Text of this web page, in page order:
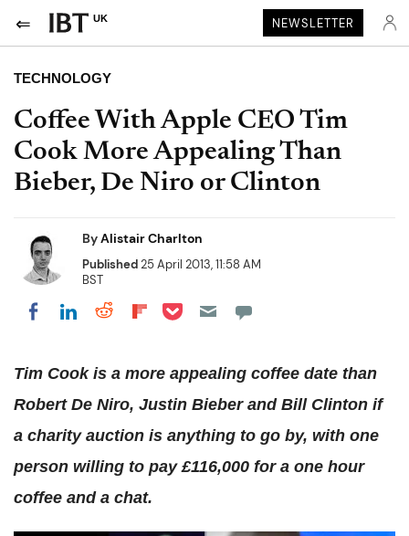
UK NEWSLETTER
TECHNOLOGY
Coffee With Apple CEO Tim
Cook More Appealing Than
Bieber, De Niro or Clinton
ByAlistair Charlton
Published25 April 2013, 11:58 AM
BST
Share on Facebook
Share on LinkedIn
Share on Reddit
Share on Flipboard
Share on Pocket
Tim Cook is a more appealing coffee date than
Robert De Niro, Justin Bieber and Bill Clinton if
a charity auction is anything to go by, with one
person willing to pay £116,000 for a one hour
coffee and a chat.